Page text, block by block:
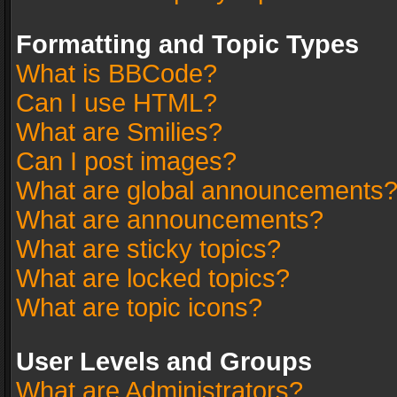
Formatting and Topic Types
What is BBCode?
Can I use HTML?
What are Smilies?
Can I post images?
What are global announcements?
What are announcements?
What are sticky topics?
What are locked topics?
What are topic icons?
User Levels and Groups
What are Administrators?